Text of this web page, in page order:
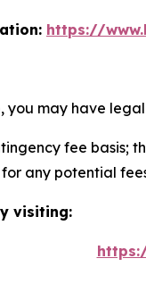
https://
you may have
fee basis;
any potential
visiting: